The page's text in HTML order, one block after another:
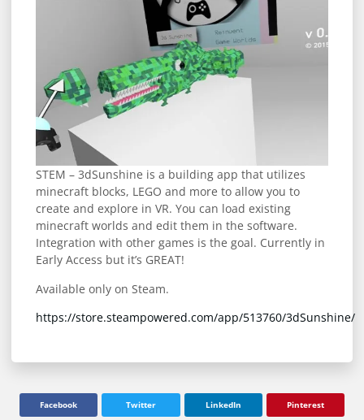
STEM – 3dSunshine is a building app that utilizes
minecraft blocks, LEGO and more to allow you to
create and explore in VR. You can load existing
minecraft worlds and edit them in the software.
Integration with other games is the goal. Currently in
Early Access but it’s GREAT!
Available only on Steam.
https://store.steampowered.com/app/513760/3dSunshine/
Facebook Twitter LinkedIn Pinterest